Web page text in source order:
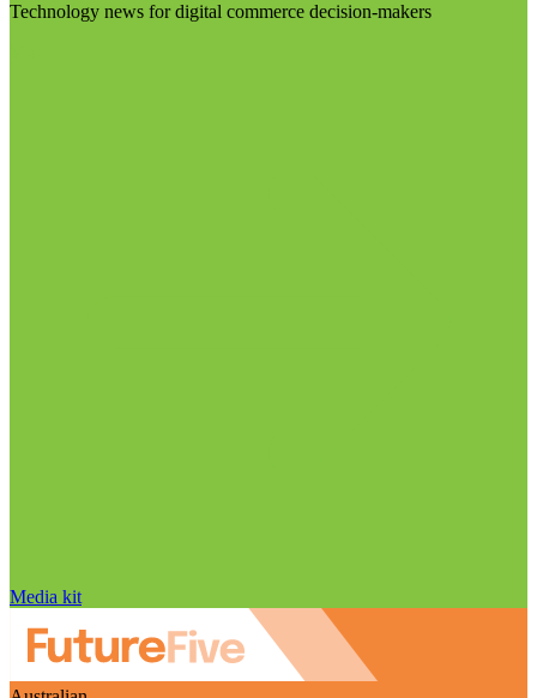
Technology news for digital commerce decision-makers
Media kit